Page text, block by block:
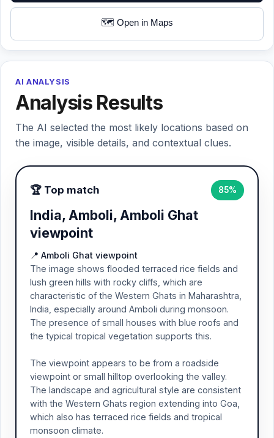
🗺️ Open in Maps
AI ANALYSIS
Analysis Results
The AI selected the most likely locations based on
the image, visible details, and contextual clues.
🏆 Top match 85%
India, Amboli, Amboli Ghat
viewpoint
📍 Amboli Ghat viewpoint
The image shows flooded terraced rice fields and
lush green hills with rocky cliffs, which are
characteristic of the Western Ghats in Maharashtra,
India, especially around Amboli during monsoon.
The presence of small houses with blue roofs and
the typical tropical vegetation supports this.
The viewpoint appears to be from a roadside
viewpoint or small hilltop overlooking the valley.
The landscape and agricultural style are consistent
with the Western Ghats region extending into Goa,
which also has terraced rice fields and tropical
monsoon climate.